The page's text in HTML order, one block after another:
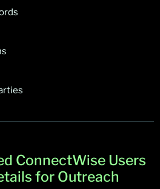
ConnectWise Users
for Outreach